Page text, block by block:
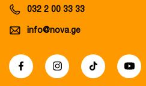
032 2 00 33 33
info@nova.ge